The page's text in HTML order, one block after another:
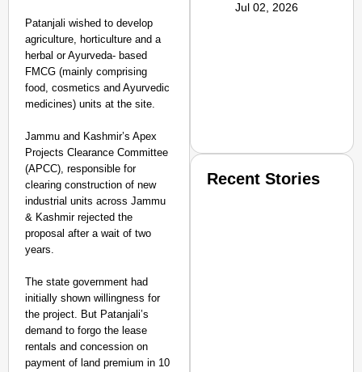
Patanjali wished to develop
agriculture, horticulture and a
herbal or Ayurveda- based
FMCG (mainly comprising
food, cosmetics and Ayurvedic
medicines) units at the site.
Jammu and Kashmir’s Apex
Projects Clearance Committee
(APCC), responsible for
clearing construction of new
industrial units across Jammu
& Kashmir rejected the
proposal after a wait of two
years.
The state government had
initially shown willingness for
the project. But Patanjali’s
demand to forgo the lease
rentals and concession on
payment of land premium in 10
Jul 02, 2026
Recent Stories